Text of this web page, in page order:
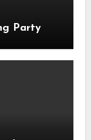
Party